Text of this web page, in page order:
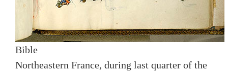
Bible
Northeastern France, during last quarter of the